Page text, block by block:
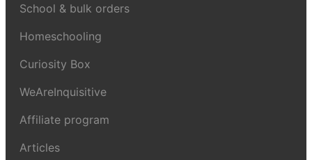
School & bulk orders
Homeschooling
Curiosity Box
WeAreInquisitive
Affiliate program
Articles